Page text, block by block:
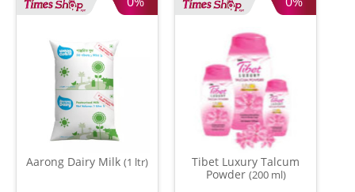
Aarong Dairy Milk (1 ltr)
Tibet Luxury Talcum
Powder (200 ml)